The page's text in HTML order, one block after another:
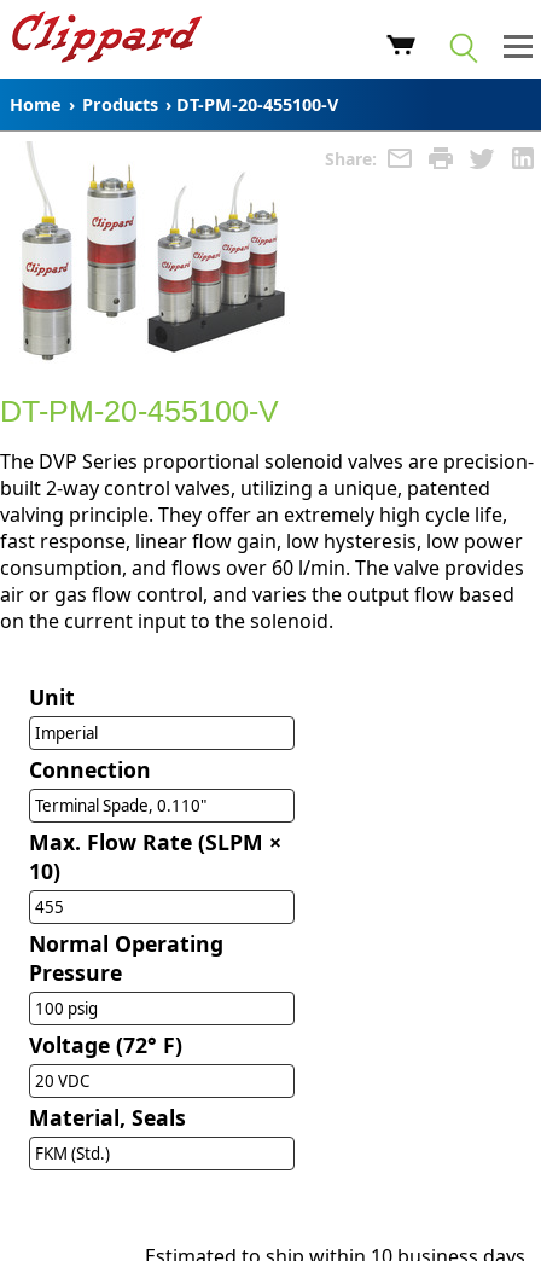
Home › Products › DT-PM-20-455100-V
Share:
DT-PM-20-455100-V
The DVP Series proportional solenoid valves are precision-
built 2-way control valves, utilizing a unique, patented
valving principle. They offer an extremely high cycle life,
fast response, linear flow gain, low hysteresis, low power
consumption, and flows over 60 l/min. The valve provides
air or gas flow control, and varies the output flow based
on the current input to the solenoid.
Unit
Imperial
Connection
Terminal Spade, 0.110"
Max. Flow Rate (SLPM ×
10)
455
Normal Operating
Pressure
100 psig
Voltage (72° F)
20 VDC
Material, Seals
FKM (Std.)